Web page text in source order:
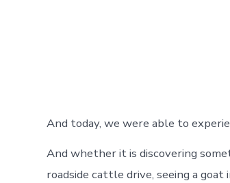
And today, we were able to
And whether it is discovering
roadside cattle drive, seeing a